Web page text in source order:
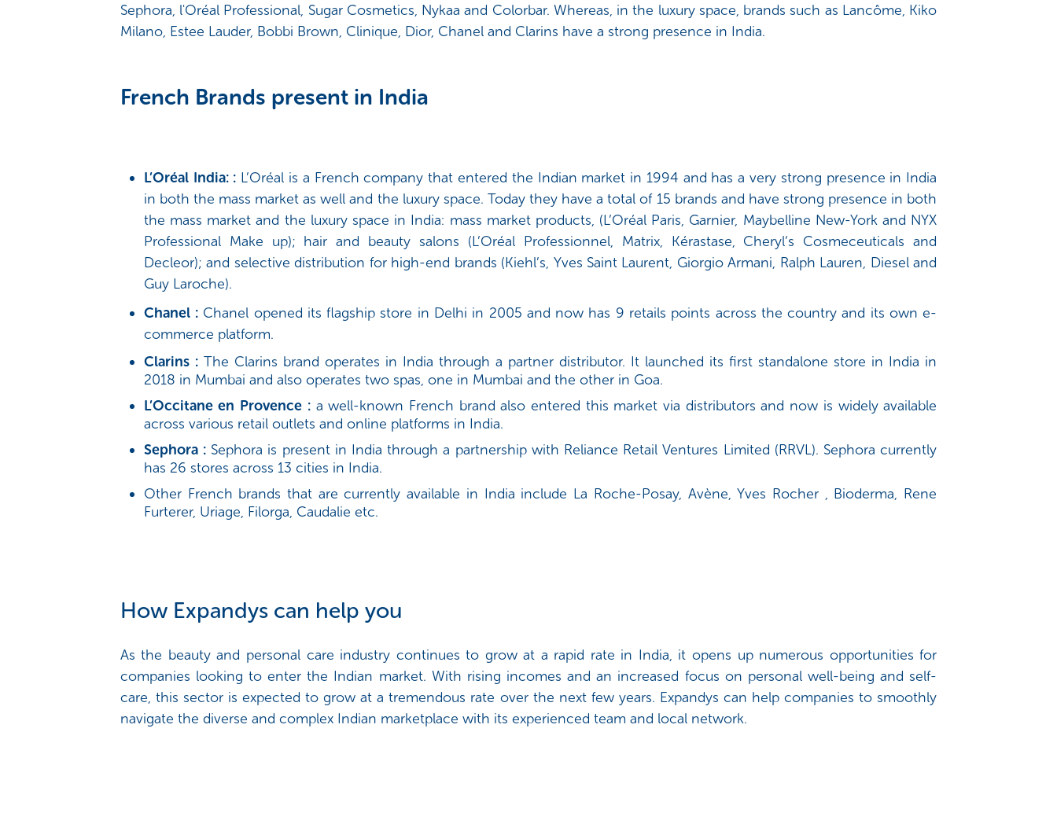
Sephora, l'Oréal Professional, Sugar Cosmetics, Nykaa and Colorbar. Whereas, in the luxury space, brands such as Lancôme, Kiko
Milano, Estee Lauder, Bobbi Brown, Clinique, Dior, Chanel and Clarins have a strong presence in India.
French Brands present in India
L’Oréal India: : L’Oréal is a French company that entered the Indian market in 1994 and has a very strong presence in India
in both the mass market as well and the luxury space. Today they have a total of 15 brands and have strong presence in both
the mass market and the luxury space in India: mass market products, (L’Oréal Paris, Garnier, Maybelline New-York and NYX
Professional Make up); hair and beauty salons (L’Oréal Professionnel, Matrix, Kérastase, Cheryl’s Cosmeceuticals and
Decleor); and selective distribution for high-end brands (Kiehl’s, Yves Saint Laurent, Giorgio Armani, Ralph Lauren, Diesel and
Guy Laroche).
Chanel : Chanel opened its flagship store in Delhi in 2005 and now has 9 retails points across the country and its own e-
commerce platform.
Clarins :The Clarins brand operates in India through a partner distributor. It launched its first standalone store in India in
2018 in Mumbai and also operates two spas, one in Mumbai and the other in Goa.
L’Occitane en Provence :a well-known French brand also entered this market via distributors and now is widely available
across various retail outlets and online platforms in India.
Sephora : Sephora is present in India through a partnership with Reliance Retail Ventures Limited (RRVL). Sephora currently
has 26 stores across 13 cities in India.
Other French brands that are currently available in India include La Roche-Posay, Avène, Yves Rocher , Bioderma, Rene
Furterer, Uriage, Filorga, Caudalie etc.
How Expandys can help you
As the beauty and personal care industry continues to grow at a rapid rate in India, it opens up numerous opportunities for
companies looking to enter the Indian market. With rising incomes and an increased focus on personal well-being and self-
care, this sector is expected to grow at a tremendous rate over the next few years. Expandys can help companies to smoothly
navigate the diverse and complex Indian marketplace with its experienced team and local network.